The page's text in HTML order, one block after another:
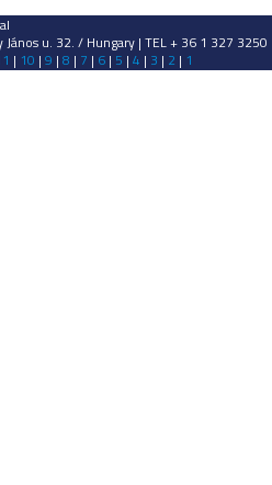
János u. 32. / Hungary | TEL + 36 1 327
| 10 | 9 | 8 | 7 | 6 | 5 | 4 | 3 | 2 | 1